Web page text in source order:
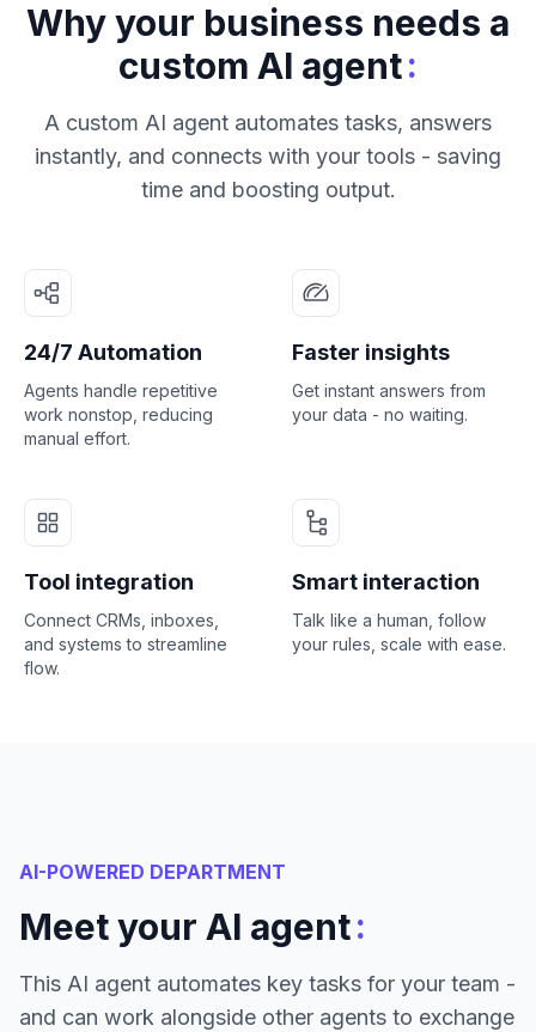
Why your business needs a
custom AI agent:
A custom AI agent automates tasks, answers
instantly, and connects with your tools - saving
time and boosting output.
24/7 Automation
Agents handle repetitive
work nonstop, reducing
manual effort.
Faster insights
Get instant answers from
your data - no waiting.
Tool integration
Connect CRMs, inboxes,
and systems to streamline
flow.
Smart interaction
Talk like a human, follow
your rules, scale with ease.
AI-POWERED DEPARTMENT
Meet your AI agent:
This AI agent automates key tasks for your team -
and can work alongside other agents to exchange